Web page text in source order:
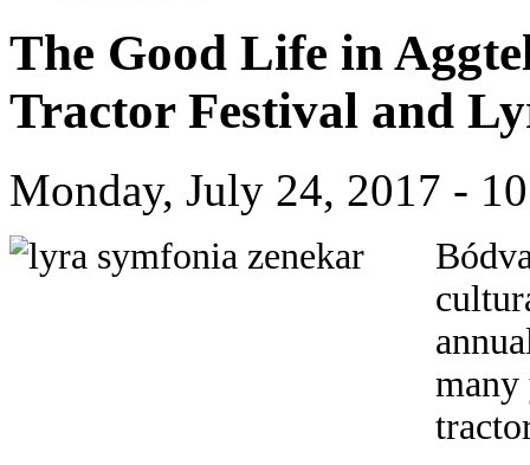
The Good Life in
Tractor Festival and
Monday, July 24, 2017 -
many